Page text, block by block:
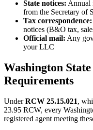
State notices: Annual
from the Secretary of
Tax correspondence:
notices (B&O tax,
Official mail: Any
your LLC
Washington
Requirements
UnderRCW 25.15.021,
23.95 RCW, every
registered agent meeting